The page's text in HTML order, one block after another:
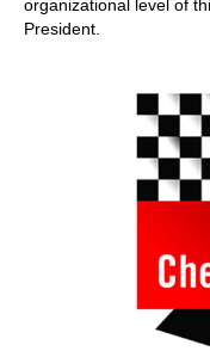
organizational level of
President.